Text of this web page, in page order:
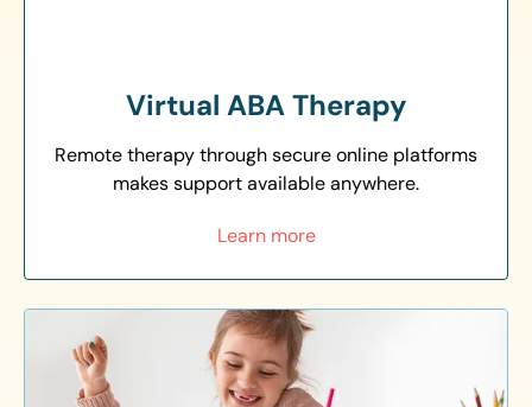
Virtual ABA Therapy
Remote therapy through secure online platforms
makes support available anywhere.
Learn more